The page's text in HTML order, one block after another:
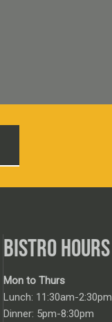
BISTRO HOURS
Mon to Thurs
Lunch: 11:30am-2:30pm
Dinner: 5pm-8:30pm